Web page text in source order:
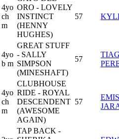
4yo
ch
m
ORO - LOVELY
INSTINCT
(HENNY
HUGHES)
57
4yo
b m
GREAT STUFF
- SALLY
SIMPSON
(MINESHAFT)
57
4yo
ch
m
CLUBHOUSE
RIDE - ROYAL
DESCENDENT
(AWESOME
AGAIN)
57
TAP BACK -